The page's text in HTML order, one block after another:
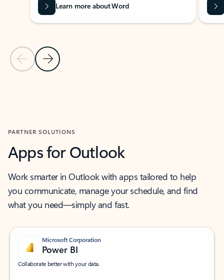
Previous Slide
Next Slide
Learn more about Word
PARTNER SOLUTIONS
Apps for Outlook
Work smarter in Outlook with apps tailored to help
you communicate, manage your schedule, and find
what you need—simply and fast.
Microsoft Corporation
Power BI
Collaborate better with your data.